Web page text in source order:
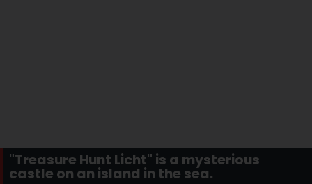
"Treasure Hunt Licht" is a mysterious
castle on an island in the sea.